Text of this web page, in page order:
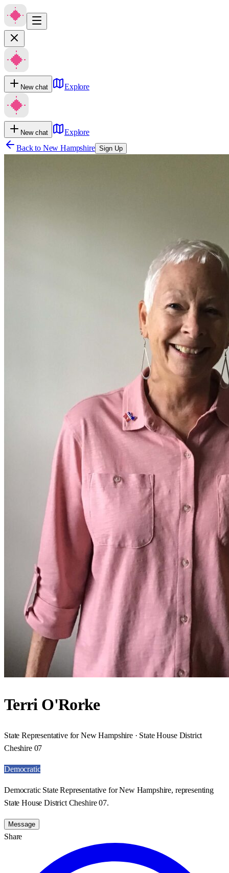
New chat Explore
New chat
Explore
Back to New Hampshire Sign Up
Terri O'Rorke
State Representative for New Hampshire · State House District
Cheshire 07
Democratic
Democratic State Representative for New Hampshire, representing
State House District Cheshire 07.
Message
Share